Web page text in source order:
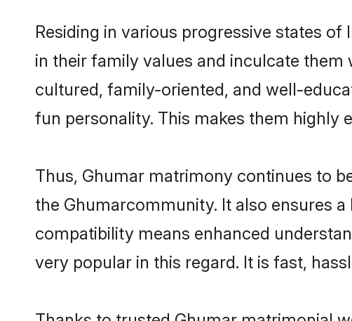
Residing in various progressive states
in their family values and inculcate
cultured, family-oriented, and well-
fun personality. This makes them highly
Thus, Ghumar matrimony continues to
the Ghumarcommunity. It also ensures
compatibility means enhanced
very popular in this regard. It is fast,